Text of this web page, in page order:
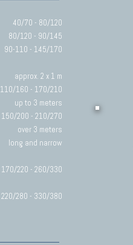
40/70 - 80/120
80/120 - 90/145
90-110 - 145/170
approx. 2 x 1 m
110/160 - 170/210
up to 3 meters
150/200 - 210/270
over 3 meters
long and narrow
170/220 - 260/330
220/280 - 330/380